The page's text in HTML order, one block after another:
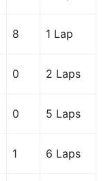
8 1 Lap
0 2 Laps
0 5 Laps
1 6 Laps